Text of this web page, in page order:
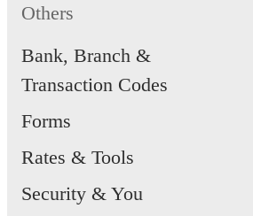
Others
Bank, Branch &
Transaction Codes
Forms
Rates & Tools
Security & You